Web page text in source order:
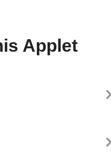
Applet